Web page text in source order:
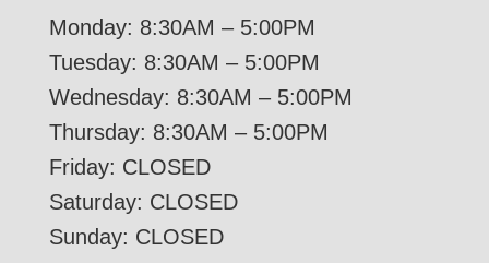
Monday: 8:30AM – 5:00PM
Tuesday: 8:30AM – 5:00PM
Wednesday: 8:30AM – 5:00PM
Thursday: 8:30AM – 5:00PM
Friday: CLOSED
Saturday: CLOSED
Sunday: CLOSED